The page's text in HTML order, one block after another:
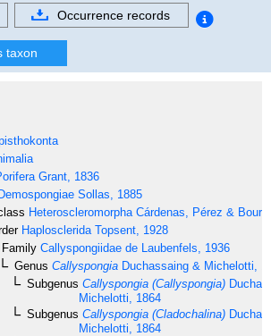
Occurrence records
taxon
Grant, 1836
Demospongiae Sollas, 1885
Heteroscleromorpha Cárdenas, Pérez &
Haplosclerida Topsent, 1928
Family Callyspongiidae de Laubenfels, 1936
Genus Callyspongia Duchassaing & Michelotti,
Subgenus Callyspongia (Callyspongia)
Michelotti, 1864
Subgenus Callyspongia (Cladochalina)
Michelotti, 1864